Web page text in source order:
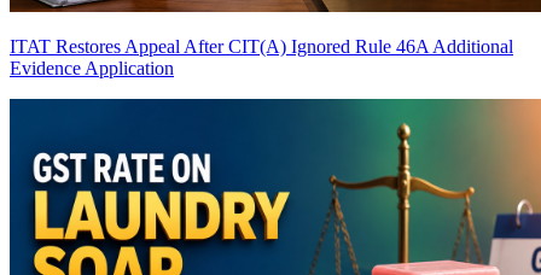
ITAT Restores Appeal After CIT(A) Ignored Rule 46A Additional
Evidence Application